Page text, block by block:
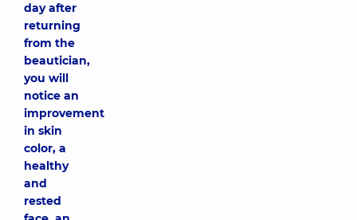
day after
returning
from the
beautician,
you will
notice an
improvement
in skin
color, a
healthy
and
rested